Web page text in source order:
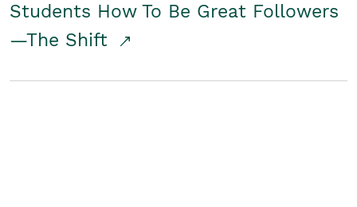
Students How To Be Great Followers
—The Shift